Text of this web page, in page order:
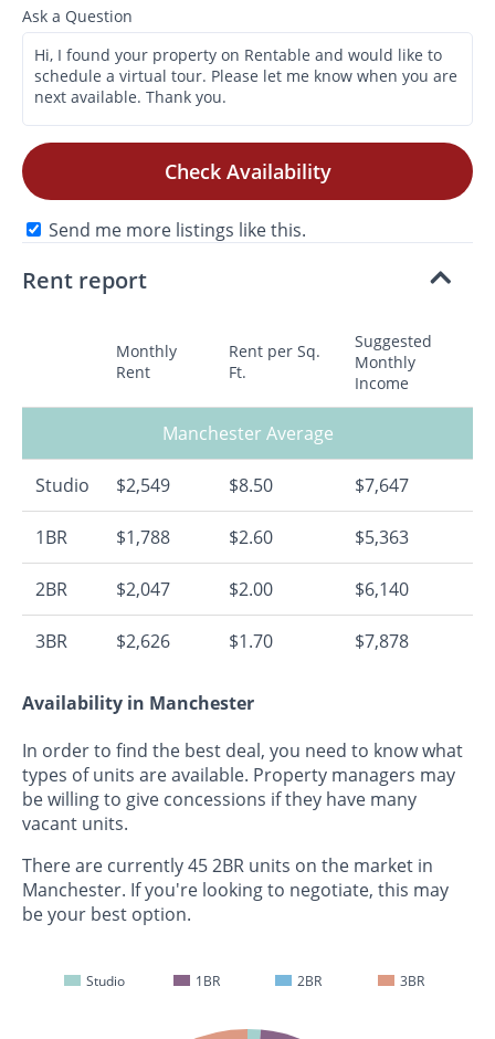
Ask a Question
Check Availability
Send me more listings like this.
Rent report
Monthly
Rent
Rent per Sq.
Ft.
Suggested
Monthly
Income
Manchester Average
Studio $2,549 $8.50 $7,647
1BR $1,788 $2.60 $5,363
2BR $2,047 $2.00 $6,140
3BR $2,626 $1.70 $7,878
Availability in Manchester
In order to find the best deal, you need to know what
types of units are available. Property managers may
be willing to give concessions if they have many
vacant units.
There are currently 45 2BR units on the market in
Manchester. If you're looking to negotiate, this may
be your best option.
Studio 1BR 2BR 3BR